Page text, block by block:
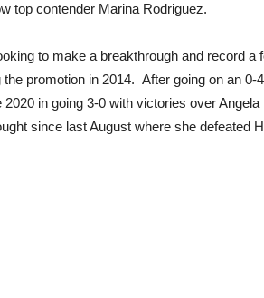
top contender Marina Rodriguez.
to make a breakthrough and record
promotion in 2014. After going on an 0-
in going 3-0 with victories over
since last August where she defeated